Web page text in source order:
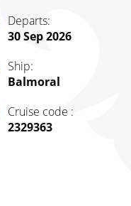
Departs
30 Sep 2026
Ship
Balmoral
Cruise code
‍2329363